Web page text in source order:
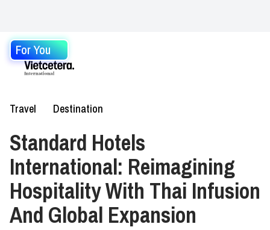
For You
Travel Destination
Standard Hotels
International: Reimagining
Hospitality With Thai Infusion
And Global Expansion